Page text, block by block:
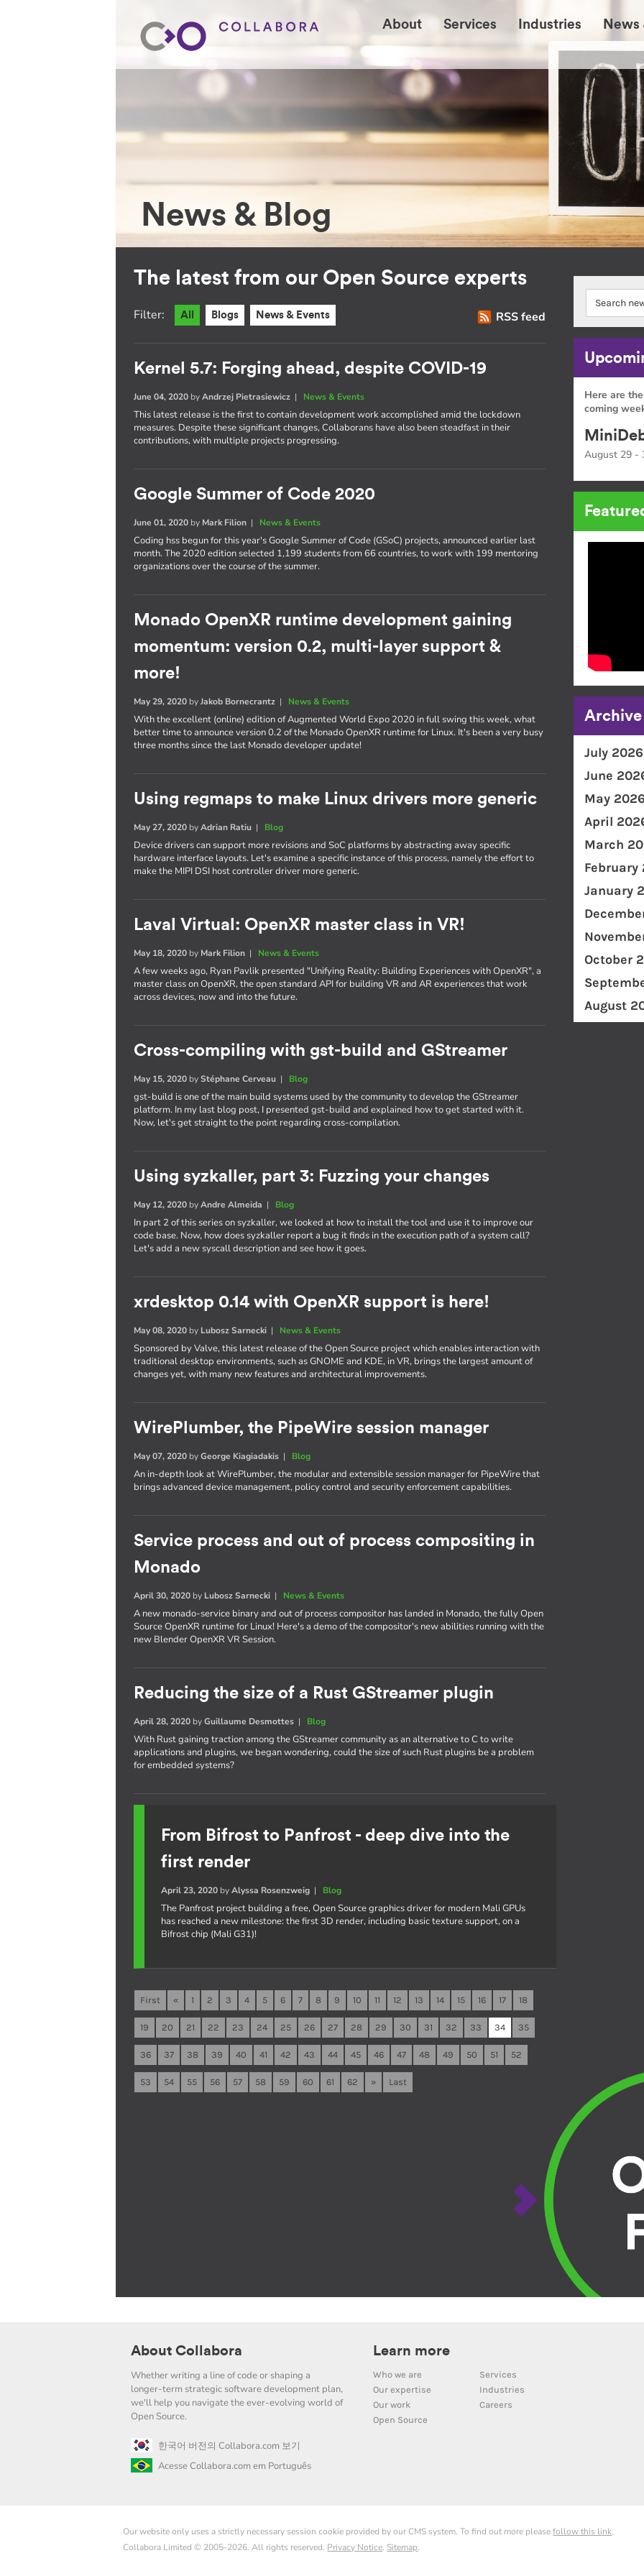
About Services Industries News
News & Blog
The latest from our Open Source experts
RSS feed
Filter: All Blogs News & Events
Kernel 5.7: Forging ahead, despite COVID-19
June 04, 2020 byAndrzej Pietrasiewicz | News & Events
This latest release is the first to contain development work accomplished amid the lockdown
measures. Despite these significant changes, Collaborans have also been steadfast in their
contributions, with multiple projects progressing.
Google Summer of Code 2020
June 01, 2020 by Mark Filion | News & Events
Coding hss begun for this year's Google Summer of Code (GSoC) projects, announced earlier last
month. The 2020 edition selected 1,199 students from 66 countries, to work with 199 mentoring
organizations over the course of the summer.
Monado OpenXR runtime development gaining
momentum: version 0.2, multi-layer support &
more!
May 29, 2020 byJakob Bornecrantz | News & Events
With the excellent (online) edition of Augmented World Expo 2020 in full swing this week, what
better time to announce version 0.2 of the Monado OpenXR runtime for Linux. It's been a very busy
three months since the last Monado developer update!
Using regmaps to make Linux drivers more generic
May 27, 2020 byAdrian Ratiu | Blog
Device drivers can support more revisions and SoC platforms by abstracting away specific
hardware interface layouts. Let's examine a specific instance of this process, namely the effort to
make the MIPI DSI host controller driver more generic.
Laval Virtual: OpenXR master class in VR!
May 18, 2020 by Mark Filion | News & Events
A few weeks ago, Ryan Pavlik presented "Unifying Reality: Building Experiences with OpenXR", a
master class on OpenXR, the open standard API for building VR and AR experiences that work
across devices, now and into the future.
Cross-compiling with gst-build and GStreamer
May 15, 2020 byStéphane Cerveau | Blog
gst-build is one of the main build systems used by the community to develop the GStreamer
platform. In my last blog post, I presented gst-build and explained how to get started with it.
Now, let's get straight to the point regarding cross-compilation.
Using syzkaller, part 3: Fuzzing your changes
May 12, 2020 byAndre Almeida | Blog
In part 2 of this series on syzkaller, we looked at how to install the tool and use it to improve our
code base. Now, how does syzkaller report a bug it finds in the execution path of a system call?
Let's add a new syscall description and see how it goes.
xrdesktop 0.14 with OpenXR support is here!
May 08, 2020 by Lubosz Sarnecki | News & Events
Sponsored by Valve, this latest release of the Open Source project which enables interaction with
traditional desktop environments, such as GNOME and KDE, in VR, brings the largest amount of
changes yet, with many new features and architectural improvements.
WirePlumber, the PipeWire session manager
May 07, 2020 byGeorge Kiagiadakis | Blog
An in-depth look at WirePlumber, the modular and extensible session manager for PipeWire that
brings advanced device management, policy control and security enforcement capabilities.
Service process and out of process compositing in
Monado
April 30, 2020 by Lubosz Sarnecki | News & Events
A new monado-service binary and out of process compositor has landed in Monado, the fully Open
Source OpenXR runtime for Linux! Here's a demo of the compositor's new abilities running with the
new Blender OpenXR VR Session.
Reducing the size of a Rust GStreamer plugin
April 28, 2020 byGuillaume Desmottes | Blog
With Rust gaining traction among the GStreamer community as an alternative to C to write
applications and plugins, we began wondering, could the size of such Rust plugins be a problem
for embedded systems?
From Bifrost to Panfrost - deep dive into the
first render
April 23, 2020 byAlyssa Rosenzweig | Blog
The Panfrost project building a free, Open Source graphics driver for modern Mali GPUs
has reached a new milestone: the first 3D render, including basic texture support, on a
Bifrost chip (Mali G31)!
First « 1 2 3 4 5 6 7 8 9 10 11 12 13 14 15 16 17 18
19 20 21 22 23 24 25 26 27 28 29 30 31 32 33 34 35
36 37 38 39 40 41 42 43 44 45 46 47 48 49 50 51 52
53 54 55 56 57 58 59 60 61 62 » Last
Here are
coming
August 29 -
Archive
July 2026
June
May 2026
April
March
February
January
October
August
About Collabora
Whether writing a line of code or shaping a
longer-term strategic software development plan,
we'll help you navigate the ever-evolving world of
Open Source.
한국어 버전의 Collabora.com 보기
Acesse Collabora.com em Português
Learn more
Who we are
Services
Our expertise
Industries
Our work
Careers
Open Source
Our website only uses a strictly necessary session cookie provided by our CMS system. To find out more pleasefollow this link.
Collabora Limited © 2005-2026. All rights reserved. Privacy Notice. Sitemap.